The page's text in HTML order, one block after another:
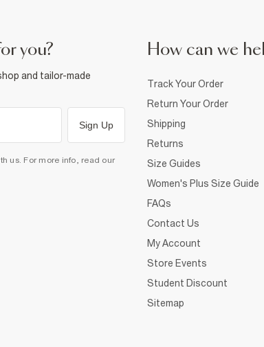
you?
and tailor-made
Sign Up
us. For more info, read our
How can we
Track Your Order
Return Your Order
Shipping
Returns
Size Guides
Women's Plus Size Guide
FAQs
Contact Us
My Account
Store Events
Student Discount
Sitemap